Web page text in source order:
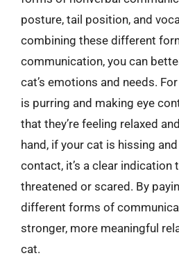
posture, tail position, and
combining these different
communication, you can
cat’s emotions and needs.
is purring and making eye
that they’re feeling relaxed
hand, if your cat is hissing
contact, it’s a clear indication
threatened or scared. By
different forms of
stronger, more meaningful
cat.